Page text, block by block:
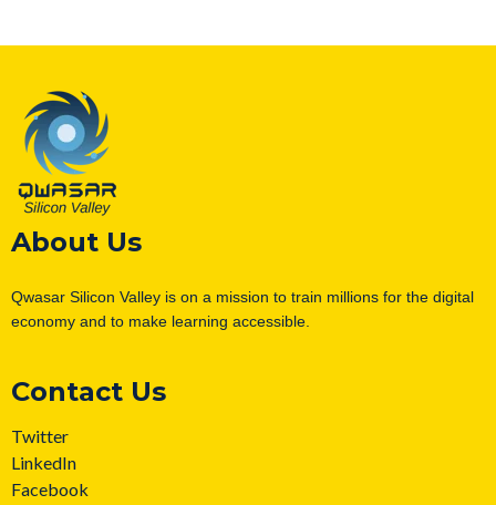
About Us
Qwasar Silicon Valley is on a mission to train millions for the digital
economy and to make learning accessible.
Contact Us
Twitter
LinkedIn
Facebook